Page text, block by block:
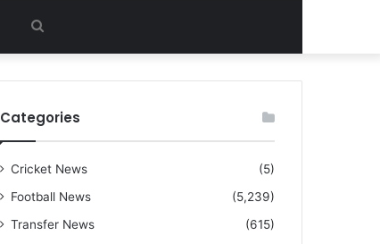
for
Categories
Cricket News
(5)
Football News
(5,239)
Transfer News
(615)